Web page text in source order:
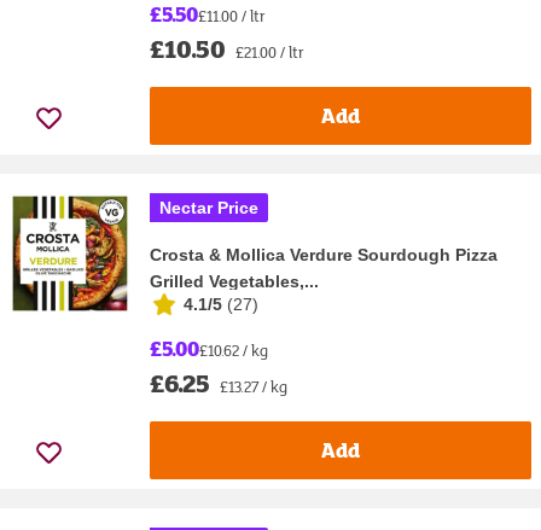
£5.50£11.00 / ltr
£10.50 £21.00 / ltr
Add
Nectar Price
Crosta & Mollica Verdure Sourdough Pizza
Grilled Vegetables,...
4.1/5 (27)
£5.00£10.62 / kg
£6.25 £13.27 / kg
Add